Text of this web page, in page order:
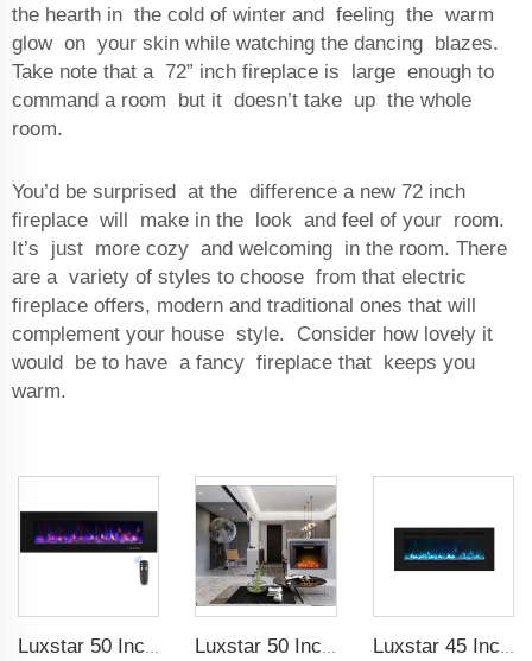
the hearth in the cold of winter and feeling the warm
glow on your skin while watching the dancing blazes.
Take note that a 72” inch fireplace is large enough to
command a room but it doesn’t take up the whole
room.
You’d be surprised at the difference a new 72 inch
fireplace will make in the look and feel of your room.
It’s just more cozy and welcoming in the room. There
are a variety of styles to choose from that electric
fireplace offers, modern and traditional ones that will
complement your house style. Consider how lovely it
would be to have a fancy fireplace that keeps you
warm.
Luxstar 50 Inch High Quality Electrical Fireplace Heating Wall Mounted Heaters Not for Recessed Log Crystal Decorative Fireplace Luxstar 50 Inches Electric Fierplase Insert with Adjustable Flame and Top Light Colors Built-in the Wall Electric Fireplace Luxstar 45 Inch Media Electric Fireplace Heater Modern Recessed and Wall-mounted 13 Decorative Frame Colors